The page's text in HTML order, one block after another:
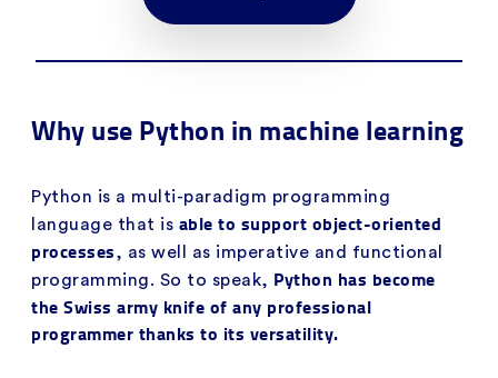
Why use Python in machine learning
Python is a multi-paradigm programming
language that is able to support object-oriented
processes, as well as imperative and functional
programming. So to speak, Python has become
the Swiss army knife of any professional
programmer thanks to its versatility.